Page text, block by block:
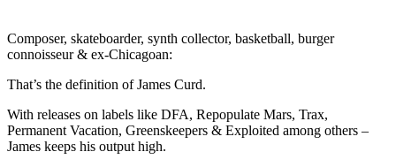
Composer, skateboarder, synth collector, basketball, burger
connoisseur & ex-Chicagoan:
That’s the definition of James Curd.
With releases on labels like DFA, Repopulate Mars, Trax,
Permanent Vacation, Greenskeepers & Exploited among others –
James keeps his output high.